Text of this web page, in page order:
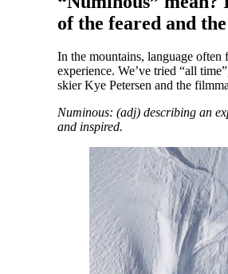
of the feared and
In the mountains, language
experience. We’ve tried “all
skier Kye Petersen and the
Numinous: (adj) describing an
and inspired.